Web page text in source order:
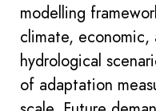
modelling
climate, economic,
hydrological
of adaptation